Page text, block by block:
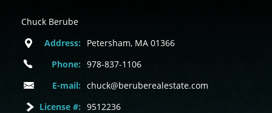
Chuck Berube
Address:
Petersham, MA 01366
Phone: 978-837-1106
E-mail: chuck@beruberealestate.com
License #: 9512236